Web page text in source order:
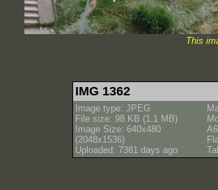
This
IMG 1362
Image type: JPEG
File size: 98 KB (1.1 MB)
Image Size: 640x480
(2048x1536)
Uploaded: 7381 days ago